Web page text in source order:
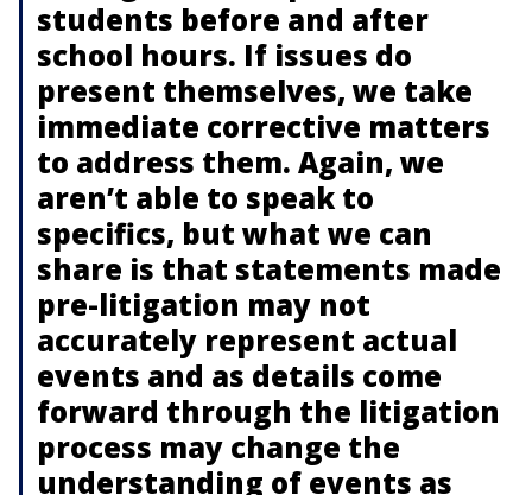
students before and after
school hours. If issues do
present themselves, we take
immediate corrective matters
to address them. Again, we
aren’t able to speak to
specifics, but what we can
share is that statements made
pre-litigation may not
accurately represent actual
events and as details come
forward through the litigation
process may change the
understanding of events as